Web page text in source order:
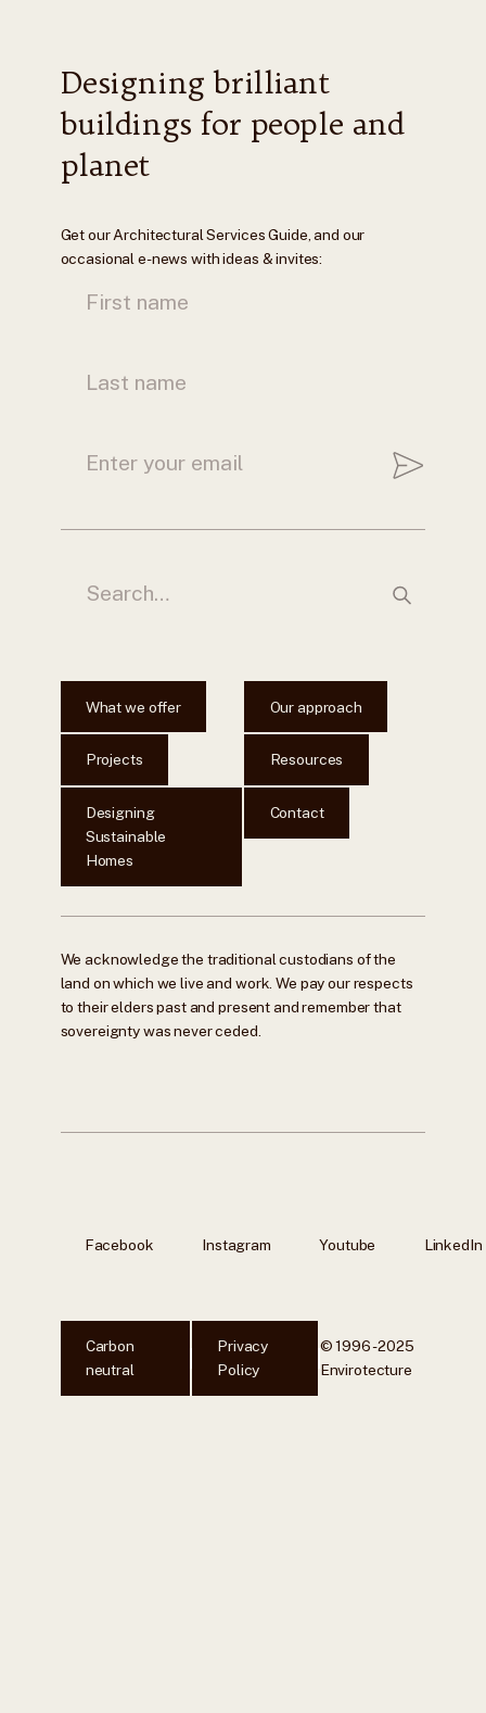
Designing brilliant
buildings for people and
planet
Get our Architectural Services Guide, and our
occasional e-news with ideas & invites:
What we offer Our approach
Projects Resources
Designing
Sustainable
Homes
Contact
We acknowledge the traditional custodians of the
land on which we live and work. We pay our respects
to their elders past and present and remember that
sovereignty was never ceded.
Facebook Instagram Youtube LinkedIn
Carbon
neutral
Privacy
Policy
© 1996 - 2025
Envirotecture